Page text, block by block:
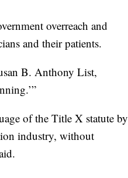
overreach and
and their patients.
B. Anthony List,
of the Title X statute by
industry, without